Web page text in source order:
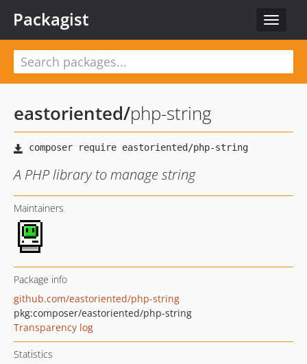
Toggle
Packagist
eastoriented/php-string
A PHP library to manage string
Maintainers
Package info
github.com/eastoriented/php-string
pkg:composer/eastoriented/php-string
Transparency log
Statistics